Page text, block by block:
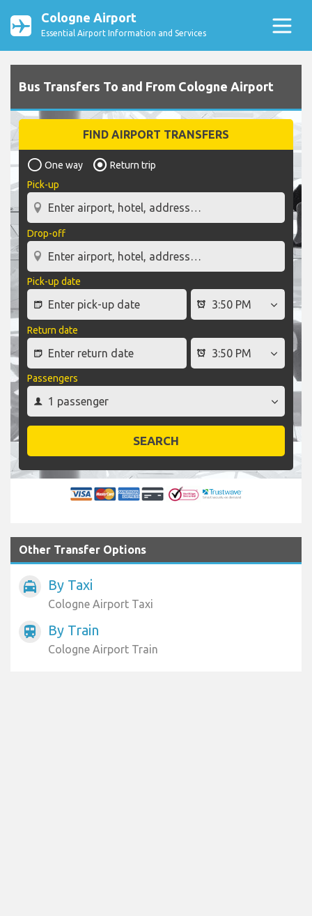
Cologne Airport
Essential Airport Information and Services
Bus Transfers To and From Cologne Airport
FIND AIRPORT TRANSFERS
One way
Return trip
Pick-up
Drop-off
Pick-up date
Return date
Passengers
SEARCH
Other Transfer Options
local_taxi By Taxi
Cologne Airport Taxi
train By Train
Cologne Airport Train